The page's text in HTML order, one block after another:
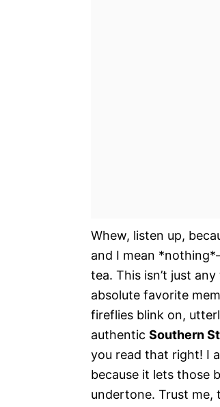
Whew, listen up,
and I mean
tea. This isn’t just
absolute favorite
fireflies blink on,
authentic Southern
you read that right! I
because it lets those
undertone. Trust me,